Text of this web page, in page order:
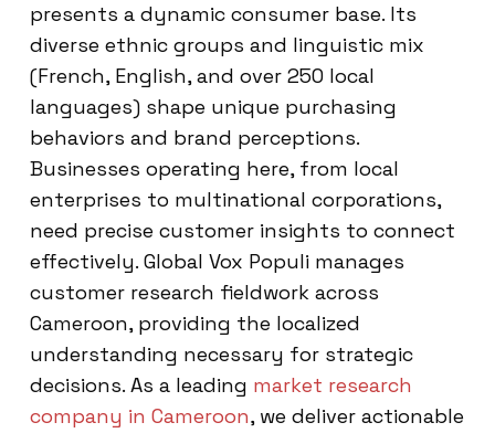
presents a dynamic consumer base. Its
diverse ethnic groups and linguistic mix
(French, English, and over 250 local
languages) shape unique purchasing
behaviors and brand perceptions.
Businesses operating here, from local
enterprises to multinational corporations,
need precise customer insights to connect
effectively. Global Vox Populi manages
customer research fieldwork across
Cameroon, providing the localized
understanding necessary for strategic
decisions. As a leading market research
company in Cameroon, we deliver actionable